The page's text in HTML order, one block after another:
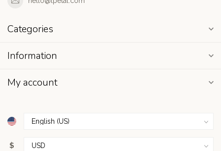
Categories
Information
My account
$